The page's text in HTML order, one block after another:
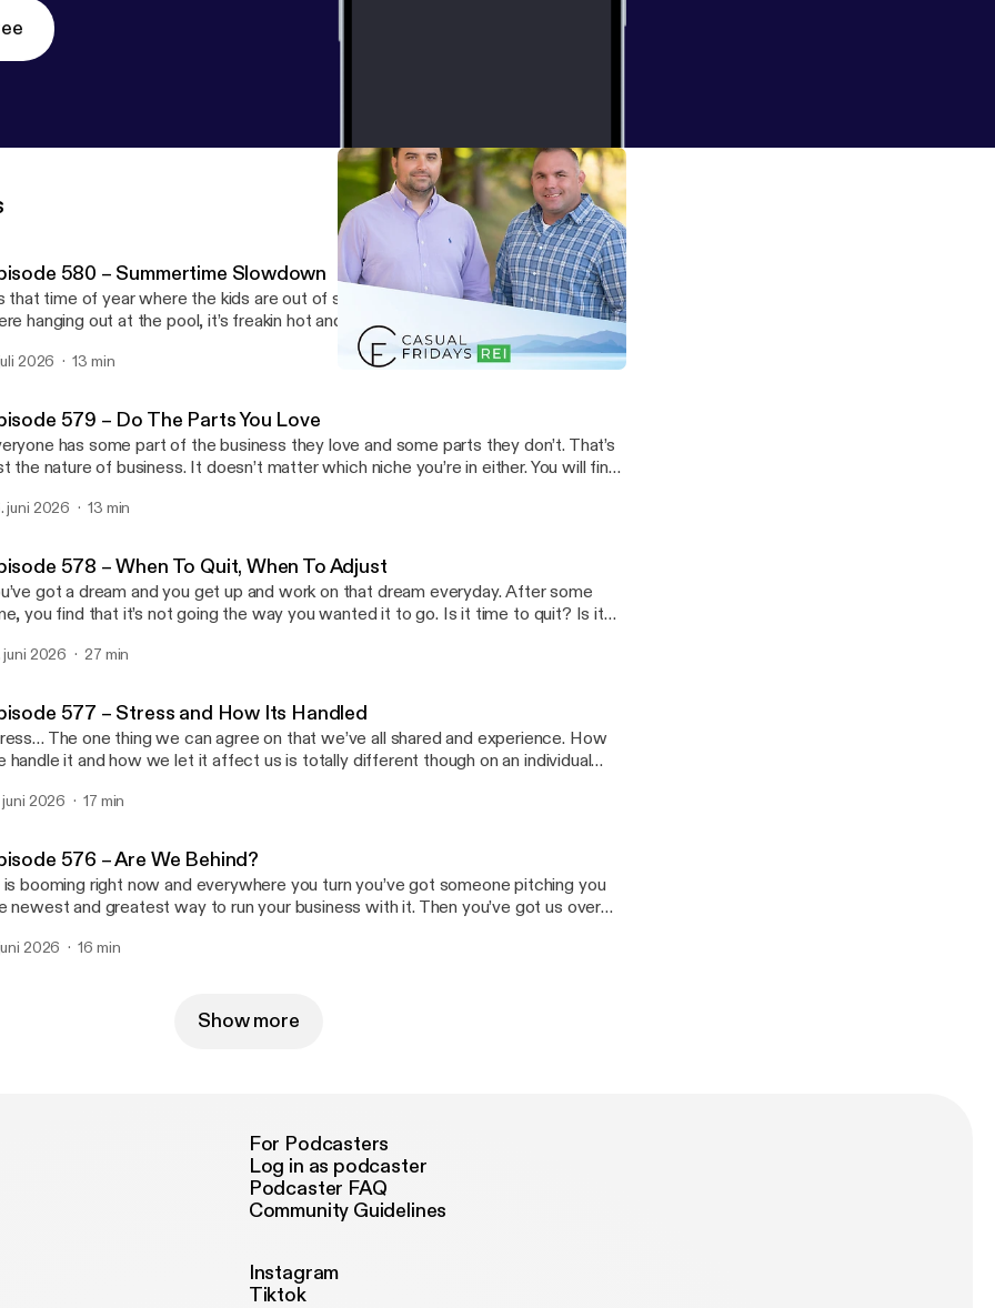
580 – Summertime Slowdown
that time of year where the kids are out of school, families are taking vacations,
hanging out at the pool, it’s freakin hot and maybe your land business is slow
of it. Is it time to freakout or to make moves? Join us today as we discuss
happening in our business … Read More Read More
2026 13 min
579 – Do The Parts You Love
has some part of the business they love and some parts they don’t. That’s
the nature of business. It doesn’t matter which niche you’re in either. You will find
You’re the business owner and you can … Read More Read More
juni 2026 13 min
578 – When To Quit, When To Adjust
got a dream and you get up and work on that dream everyday. After some
you find that it’s not going the way you wanted it to go. Is it time to quit? Is it
Read More [https://casualfridaysreipodcast.blubrry.net/episode-578-when-to-
juni 2026 27 min
577 – Stress and How Its Handled
The one thing we can agree on that we’ve all shared and experience. How
handle it and how we let it affect us is totally different though on an individual
do you handle it?
juni 2026 17 min
576 – Are We Behind?
booming right now and everywhere you turn you’ve got someone pitching you
newest and greatest way to run your business with it. Then you’ve got us over
our businesses struggling because of it? Join us … Read More Read More
2026 16 min
Show more
For Podcasters
Log in as podcaster
Podcaster FAQ
Community Guidelines
Instagram
Tiktok